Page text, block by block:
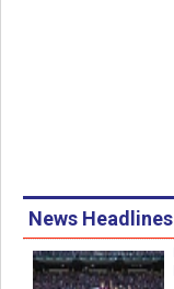
News Headlines